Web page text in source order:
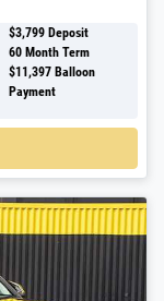
$3,799 Deposit
60Month Term
$11,397Balloon
Payment